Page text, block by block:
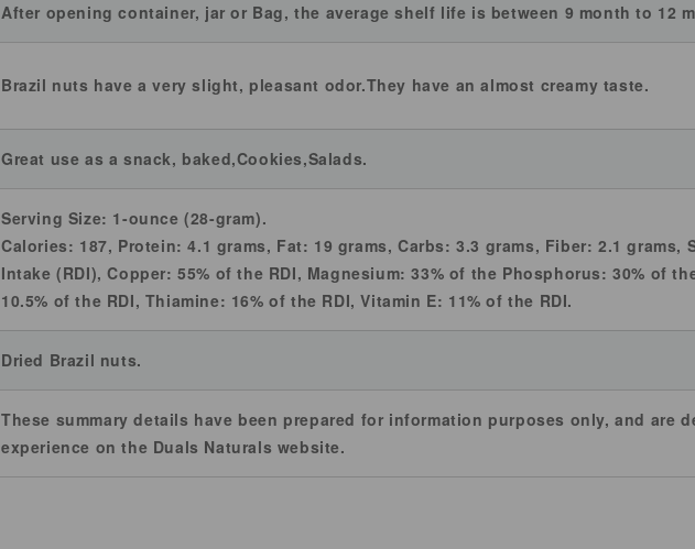
After opening container, jar or Bag, the average shelf life is between 9 month to 12
Brazil nuts have a very slight, pleasant odor.They have an almost creamy taste.
Great use as a snack, baked,Cookies,Salads.
Serving Size: 1-ounce (28-gram).
Calories: 187, Protein: 4.1 grams, Fat: 19 grams, Carbs: 3.3 grams, Fiber: 2.1 grams,
Intake (RDI), Copper: 55% of the RDI, Magnesium: 33% of the Phosphorus: 30% of
10.5% of the RDI, Thiamine: 16% of the RDI, Vitamin E: 11% of the RDI.
Dried Brazil nuts.
These summary details have been prepared for information purposes only, and are
experience on the Duals Naturals website.